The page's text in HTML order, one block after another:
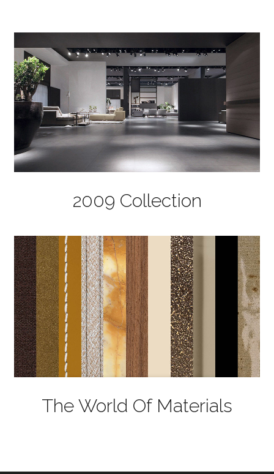
2009 Collection
The World Of Materials